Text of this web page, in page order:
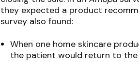
they expected a product
survey also found:
When one home skincare
the patient would return to